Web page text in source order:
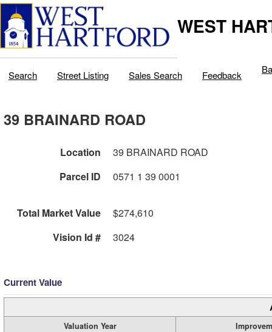
WEST
Search Street Listing Sales Search Feedback
39 BRAINARD ROAD
Location
39 BRAINARD ROAD
Parcel ID
0571 1 39 0001
Total Market Value
$274,610
Vision Id #
3024
Current Value
Valuation Year